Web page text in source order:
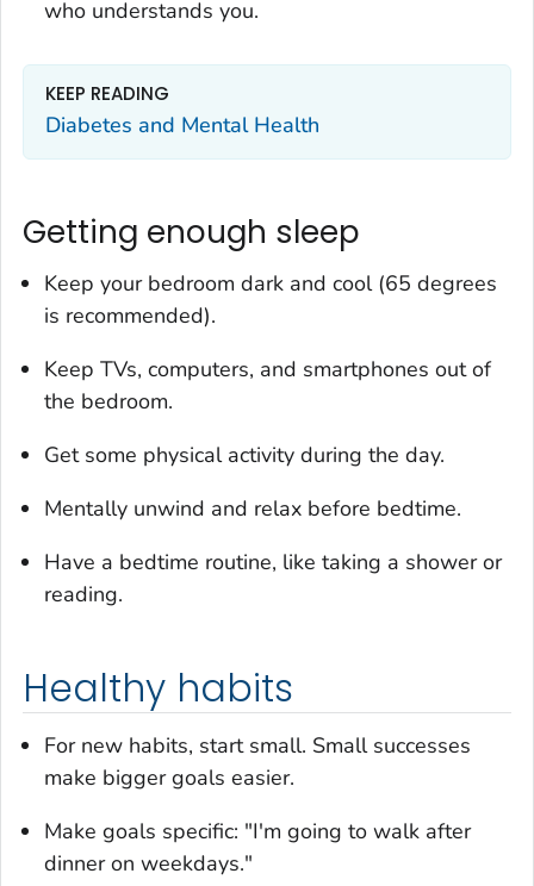
who understands you.
KEEP READING
Diabetes and Mental Health
Getting enough sleep
Keep your bedroom dark and cool (65 degrees
is recommended).
Keep TVs, computers, and smartphones out of
the bedroom.
Get some physical activity during the day.
Mentally unwind and relax before bedtime.
Have a bedtime routine, like taking a shower or
reading.
Healthy habits
For new habits, start small. Small successes
make bigger goals easier.
Make goals specific: "I'm going to walk after
dinner on weekdays."